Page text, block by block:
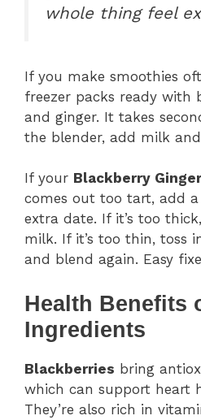
whole thing feel
If you make smoothies
freezer packs ready with
and ginger. It takes
the blender, add milk
If your Blackberry
comes out too tart, add
extra date. If it’s too
milk. If it’s too thin, toss
and blend again. Easy
Health Benefits
Ingredients
Blackberries bring
which can support heart
They’re also rich in